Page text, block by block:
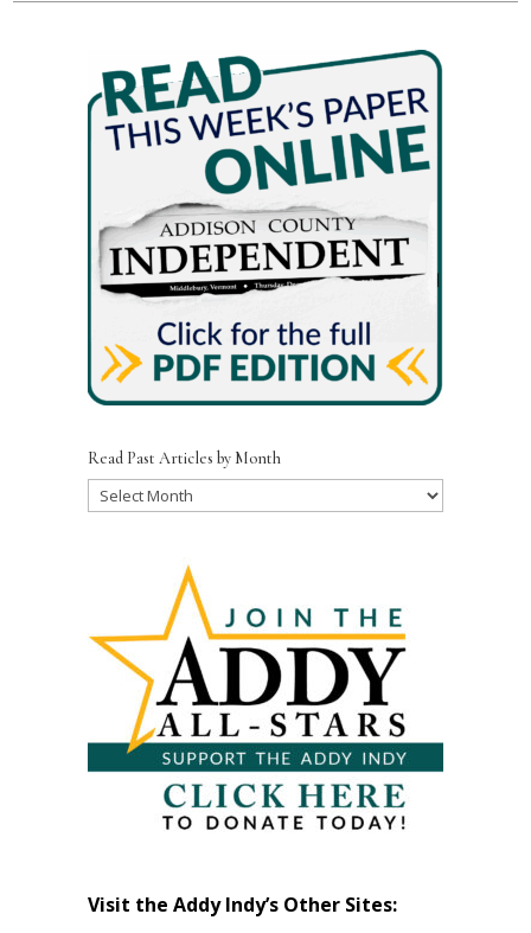
Read Past Articles by Month
Read
Visit the Addy Indy’s Other Sites: